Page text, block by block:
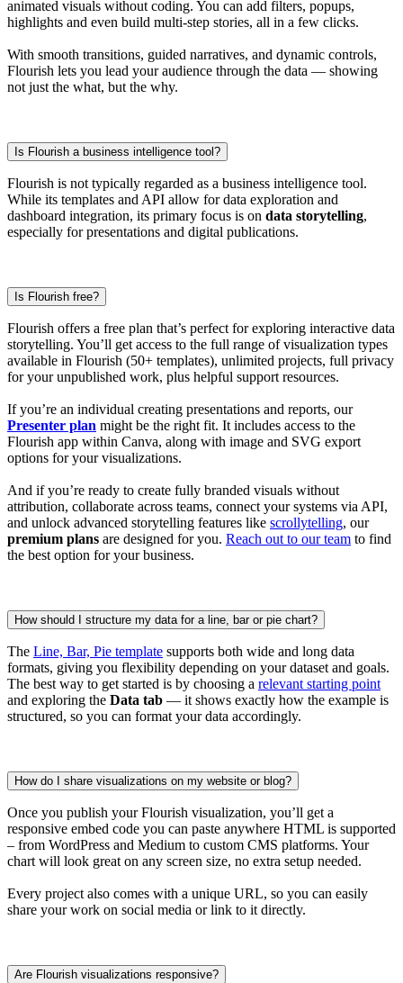
animated visuals without coding. You can add filters, popups,
highlights and even build multi-step stories, all in a few clicks.
With smooth transitions, guided narratives, and dynamic controls,
Flourish lets you lead your audience through the data — showing
not just the what, but the why.
Is Flourish a business intelligence tool?
Flourish is not typically regarded as a business intelligence tool.
While its templates and API allow for data exploration and
dashboard integration, its primary focus is on data storytelling,
especially for presentations and digital publications.
Is Flourish free?
Flourish offers a free plan that’s perfect for exploring interactive data
storytelling. You’ll get access to the full range of visualization types
available in Flourish (50+ templates), unlimited projects, full privacy
for your unpublished work, plus helpful support resources.
If you’re an individual creating presentations and reports, our
Presenter plan might be the right fit. It includes access to the
Flourish app within Canva, along with image and SVG export
options for your visualizations.
And if you’re ready to create fully branded visuals without
attribution, collaborate across teams, connect your systems via API,
and unlock advanced storytelling features like scrollytelling, our
premium plans are designed for you. Reach out to our team to find
the best option for your business.
How should I structure my data for a line, bar or pie chart?
The Line, Bar, Pie template supports both wide and long data
formats, giving you flexibility depending on your dataset and goals.
The best way to get started is by choosing a relevant starting point
and exploring the Data tab — it shows exactly how the example is
structured, so you can format your data accordingly.
How do I share visualizations on my website or blog?
Once you publish your Flourish visualization, you’ll get a
responsive embed code you can paste anywhere HTML is supported
– from WordPress and Medium to custom CMS platforms. Your
chart will look great on any screen size, no extra setup needed.
Every project also comes with a unique URL, so you can easily
share your work on social media or link to it directly.
Are Flourish visualizations responsive?